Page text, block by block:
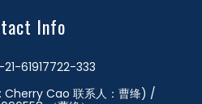
Info
61917722-333
Cao 联系人：曹绛) /